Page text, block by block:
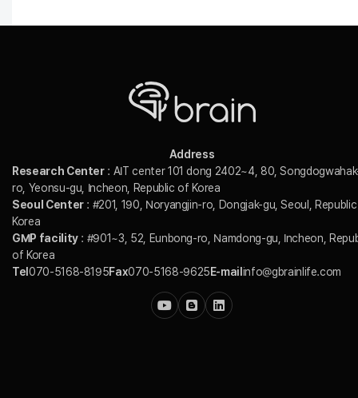
Address
Research Center: AIT center 101 dong 2402~4, 80,
ro, Yeonsu-gu, Incheon, Republic of Korea
Seoul Center: #201, 190, Noryangjin-ro, Dongjak-gu, Seoul,
Korea
GMP facility: #901~3, 52, Eunbong-ro, Namdong-gu, Incheon,
of Korea
Tel 070-5168-8195Fax070-5168-9625E-mail info@gbrainlife.com